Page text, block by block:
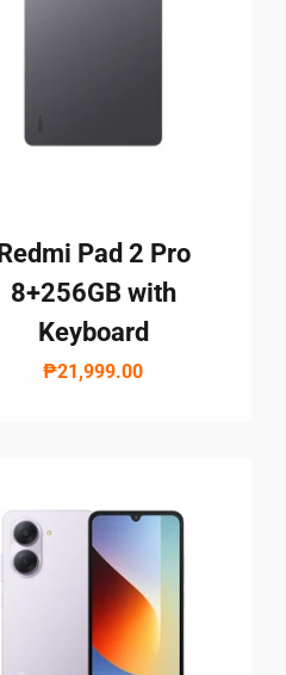
Redmi Pad 2 Pro
8+256GB with
Keyboard
₱21,999.00